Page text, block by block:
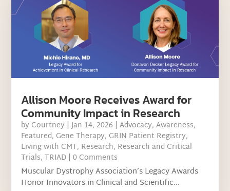
Allison Moore Receives Award for
Community Impact in Research
by Courtney |Jan 14, 2026 |Advocacy,Awareness,
Featured, Gene Therapy, GRIN Patient Registry,
Living with CMT, Research, Research and Critical
Trials,TRIAD | 0 Comments
Muscular Dystrophy Association’s Legacy Awards
Honor Innovators in Clinical and Scientific...